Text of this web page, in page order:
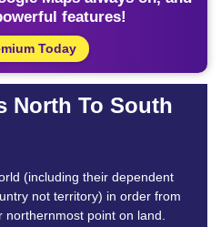
features!
Today
North To South
(including their dependent
not territory) in order from
point on land.